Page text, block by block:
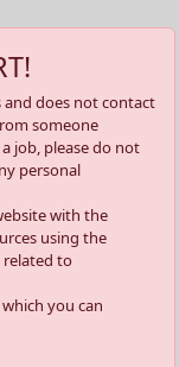
does not contact
someone
job, please do not
personal
with the
using the
related to
you can